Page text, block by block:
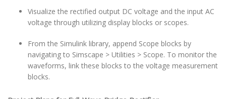
Visualize the rectified output DC voltage and the input AC
voltage through utilizing display blocks or scopes.
From the Simulink library, append Scope blocks by
navigating to Simscape > Utilities > Scope. To monitor the
waveforms, link these blocks to the voltage measurement
blocks.